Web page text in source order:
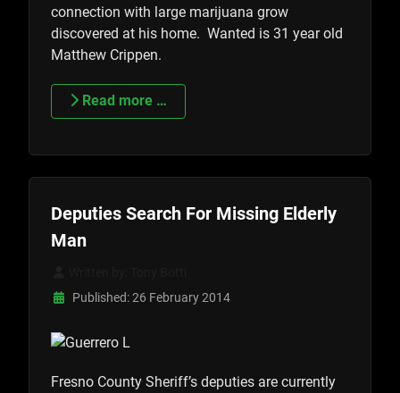
connection with large marijuana grow
discovered at his home. Wanted is 31 year old
Matthew Crippen.
Read more …
Deputies Search For Missing Elderly
Man
Published: 26 February 2014
Fresno County Sheriff’s deputies are currently